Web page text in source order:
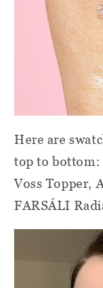
Here are
top to bottom:
Voss Topper,
FARSÁLI